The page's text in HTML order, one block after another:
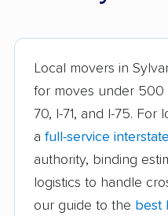
Avon Lake movers
Bay Village movers
Beavercreek movers
Bedford Heights
movers
Berea movers
Local movers in
for moves under 500
70, I-71, and I-75. For
a full-service
authority, binding
logistics to handle
our guide to the best